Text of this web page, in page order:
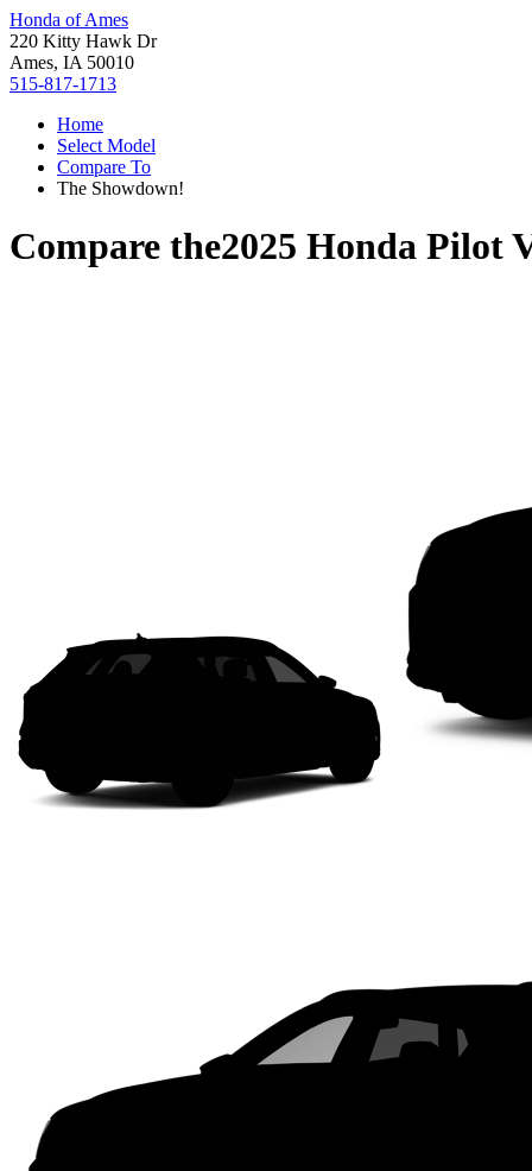
Honda of Ames
220 Kitty Hawk Dr
Ames, IA 50010
515-817-1713
Home
Select Model
Compare To
The Showdown!
Compare the2025 Honda Pilot